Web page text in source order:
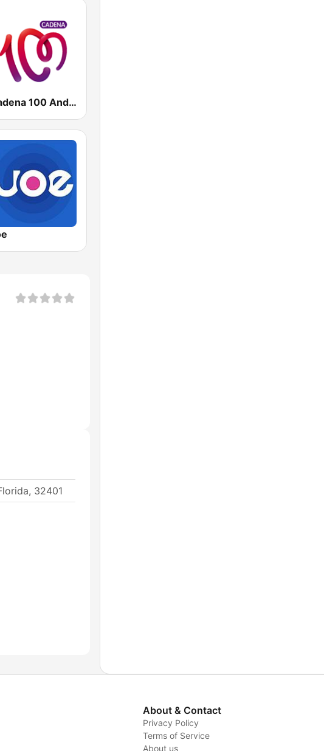
Cadena 100 Andorra
32401
About & Contact
Privacy Policy
Terms of Service
About us